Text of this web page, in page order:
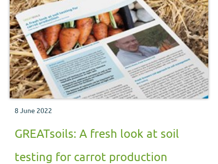
8 June 2022
GREATsoils: A fresh look at soil
testing for carrot production